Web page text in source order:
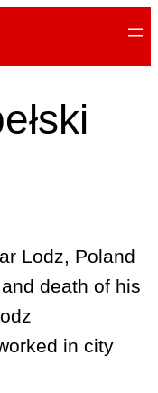
Lodz, Poland
death of his
in city